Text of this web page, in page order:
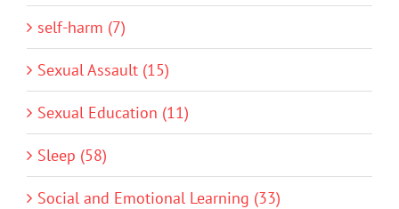
self-harm (7)
Sexual Assault (15)
Sexual Education (11)
Sleep (58)
Social and Emotional Learning (33)